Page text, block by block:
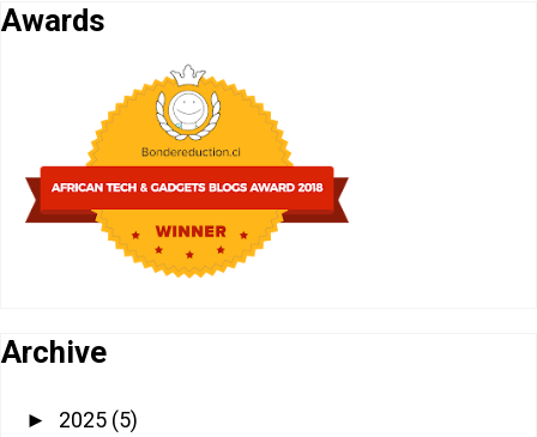
Awards
Archive
► 2025 (5)